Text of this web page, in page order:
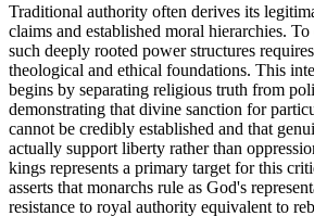
Traditional authority often derives its
claims and established moral hierarchies.
such deeply rooted power structures
theological and ethical foundations. This
begins by separating religious truth from
demonstrating that divine sanction for
cannot be credibly established and that
actually support liberty rather than
kings represents a primary target for this
asserts that monarchs rule as God's
resistance to royal authority equivalent to